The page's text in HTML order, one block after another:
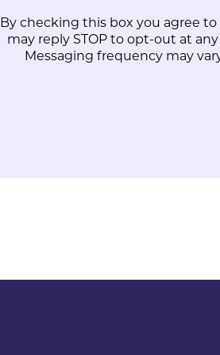
By checking this box you agree
may reply STOP to opt-out at
Messaging frequency may